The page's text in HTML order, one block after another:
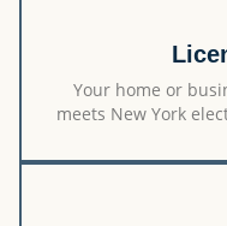
Your home or
meets New York